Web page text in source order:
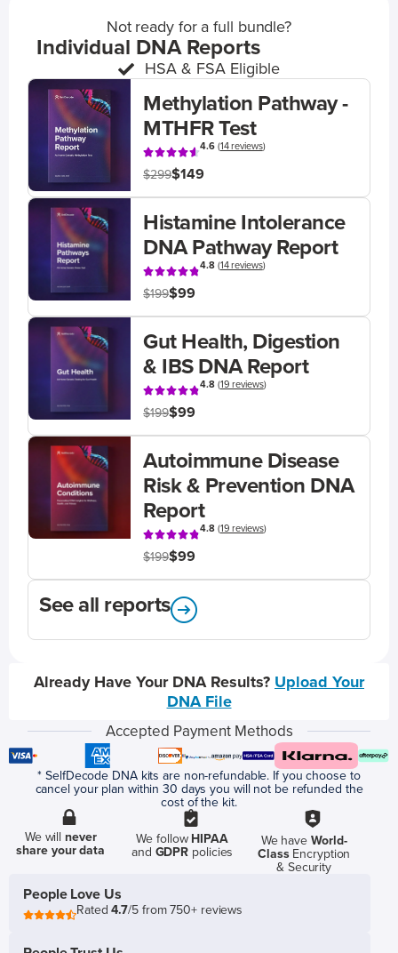
Not ready for a full bundle?
Individual DNA Reports
HSA & FSA Eligible
Methylation Pathway -
MTHFR Test
4.6(14 reviews)
$299$149
Histamine Intolerance
DNA Pathway Report
4.8(14 reviews)
$199$99
Gut Health, Digestion
& IBS DNA Report
4.8(19 reviews)
$199$99
Autoimmune Disease
Risk & Prevention DNA
Report
4.8(19 reviews)
$199$99
See all reports
Already Have Your DNA Results? Upload Your
DNA File
Accepted Payment Methods
* SelfDecode DNA kits are non-refundable. If you choose to
cancel your plan within 30 days you will not be refunded the
cost of the kit.
We willnever
share your data
We follow HIPAA
and GDPR policies
We have World-
ClassEncryption
& Security
People Love Us
Rated4.7/5 from 750+ reviews